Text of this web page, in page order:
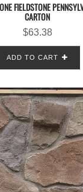
FIELDSTONE
CARTON
$63.38
ADD TO CART